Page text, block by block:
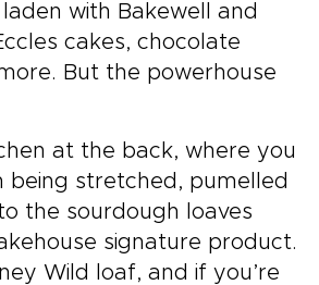
with Bakewell and
cakes, chocolate
But the powerhouse
at the back, where you
being stretched, pumelled
the sourdough loaves
signature product.
Wild loaf, and if you’re